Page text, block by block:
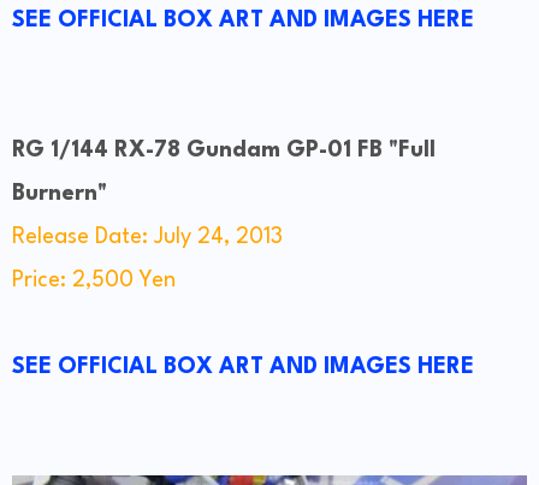
SEE OFFICIAL BOX ART AND IMAGES HERE
RG 1/144 RX-78 Gundam GP-01 FB "Full
Burnern"
Release Date: July 24, 2013
Price: 2,500 Yen
SEE OFFICIAL BOX ART AND IMAGES HERE